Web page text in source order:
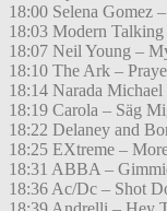
18:00 Selena Gomez
18:03 Modern
18:07 Neil Young –
18:10 The Ark –
18:14 Narada
18:19 Carola – Säg
18:22 Delaney and
18:25 EXtreme –
18:31 ABBA –
18:36 Ac/Dc – Shot